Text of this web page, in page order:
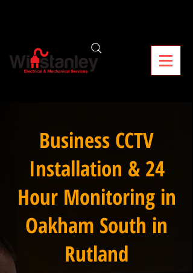
Business CCTV
Installation & 24
Hour Monitoring in
Oakham South in
Rutland